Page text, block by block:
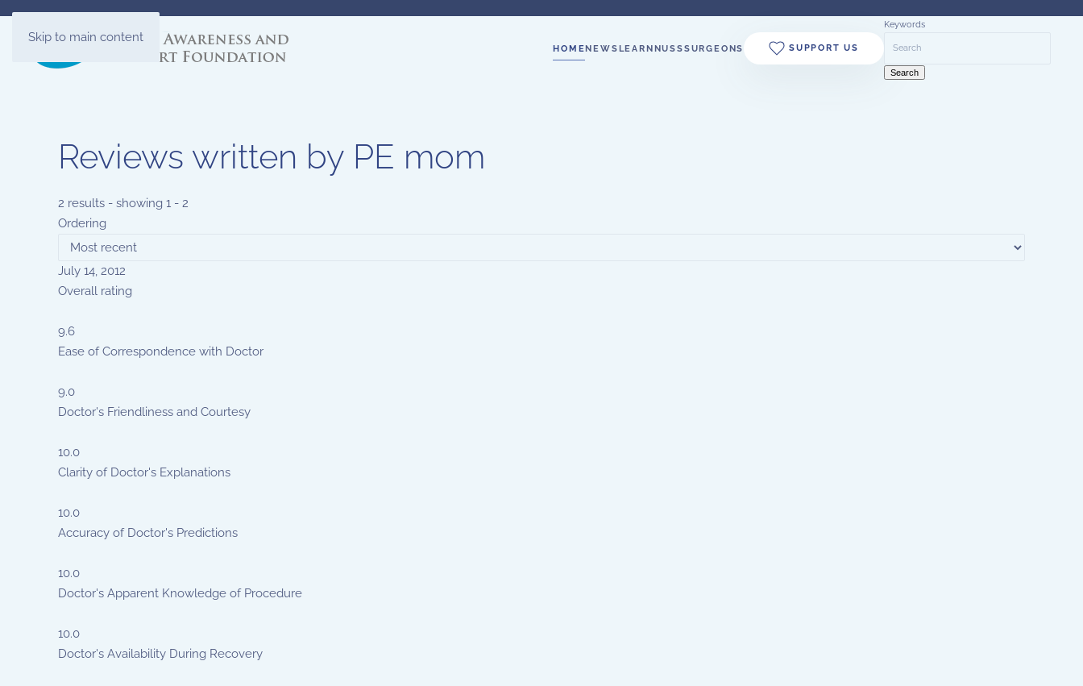
Skip to main content
HOMENEWSLEARNNUSSSURGEONS SUPPORT US
Keywords
Search
Reviews written by PE mom
2 results - showing 1 - 2
Ordering
July 14, 2012
Overall rating
9.6
Ease of Correspondence with Doctor
9.0
Doctor's Friendliness and Courtesy
10.0
Clarity of Doctor's Explanations
10.0
Accuracy of Doctor's Predictions
10.0
Doctor's Apparent Knowledge of Procedure
10.0
Doctor's Availability During Recovery